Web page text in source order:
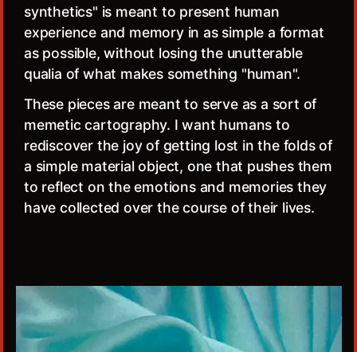
synthetics" is meant to present human
experience and memory in as simple a format
as possible, without losing the unutterable
qualia of what makes something "human".
These pieces are meant to serve as a sort of
memetic cartography. I want humans to
rediscover the joy of getting lost in the folds of
a simple material object, one that pushes them
to reflect on the emotions and memories they
have collected over the course of their lives.